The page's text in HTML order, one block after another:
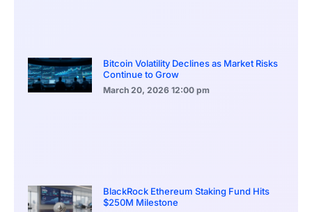
Bitcoin Volatility Declines as Market Risks
Continue to Grow
March 20, 2026 12:00 pm
BlackRock Ethereum Staking Fund Hits
$250M Milestone